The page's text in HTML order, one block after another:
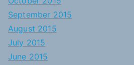
September 2015
August 2015
July 2015
June 2015